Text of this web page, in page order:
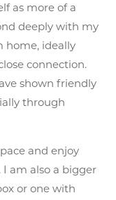
as more of a
deeply with my
home, ideally
connection.
shown friendly
through
and enjoy
am also a bigger
or one with